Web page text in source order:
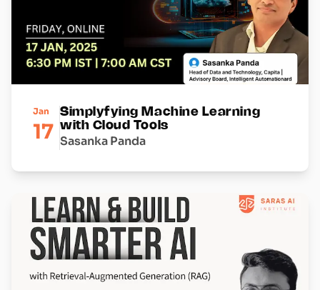
Jan
17
Simplyfying Machine Learning
with Cloud Tools
Sasanka Panda